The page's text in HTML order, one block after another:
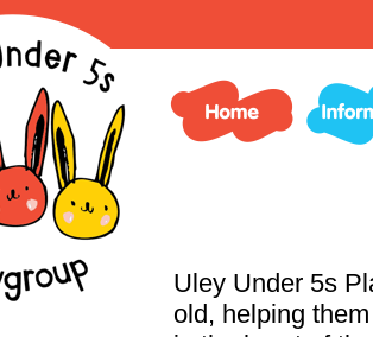
Uley Under 5s
old, helping